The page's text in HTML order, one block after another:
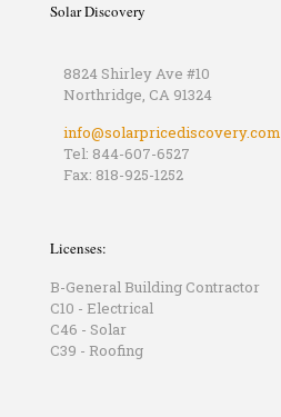
Solar Discovery
8824 Shirley Ave #10
Northridge, CA 91324
info@solarpricediscovery.com
Tel: 844-607-6527
Fax: 818-925-1252
Licenses:
B-General Building Contractor
C10 - Electrical
C46 - Solar
C39 - Roofing